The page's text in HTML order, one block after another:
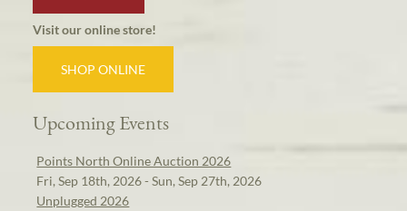
Visit our online store!
SHOP ONLINE
Upcoming Events
Points North Online Auction 2026
Fri, Sep 18th, 2026 - Sun, Sep 27th, 2026
Unplugged 2026